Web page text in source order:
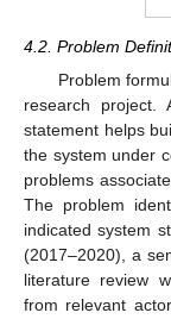
4.2. Problem
Problem
research project.
statement helps
the system under
problems
The problem
indicated system
(2017–2020), a
literature review
from relevant